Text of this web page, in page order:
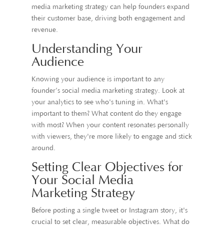
media marketing strategy can help founders expand
their customer base, driving both engagement and
revenue.
Understanding Your
Audience
Knowing your audience is important to any
founder’s social media marketing strategy. Look at
your analytics to see who's tuning in. What's
important to them? What content do they engage
with most? When your content resonates personally
with viewers, they're more likely to engage and stick
around.
Setting Clear Objectives for
Your Social Media
Marketing Strategy
Before posting a single tweet or Instagram story, it's
crucial to set clear, measurable objectives. What do